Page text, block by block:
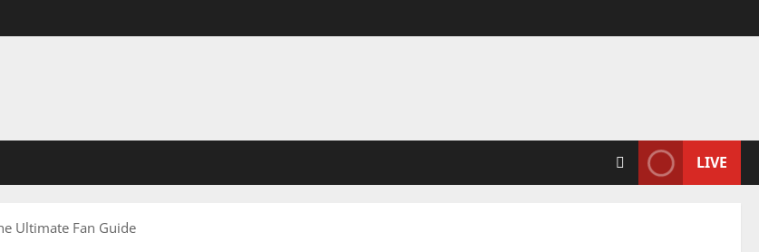
LIVE
Ultimate Fan Guide